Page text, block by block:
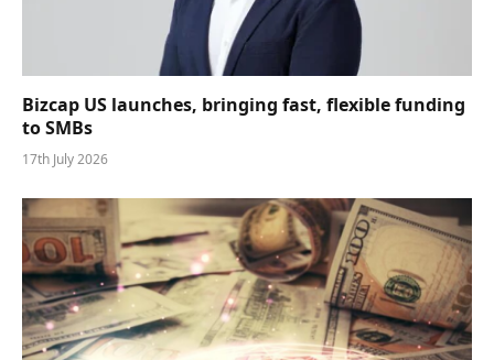
Bizcap US launches, bringing fast, flexible funding
to SMBs
17th July 2026